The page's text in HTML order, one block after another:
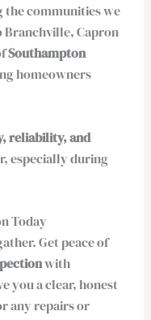
the communities we
Capron
Southampton
homeowners
reliability, and
especially during
Today
Get peace of
with
you a clear, honest
any repairs or